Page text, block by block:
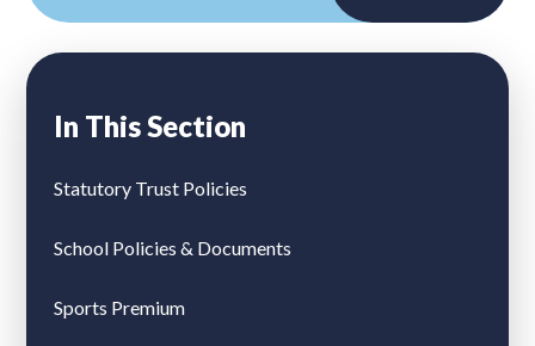
In This Section
Statutory Trust Policies
School Policies & Documents
Sports Premium